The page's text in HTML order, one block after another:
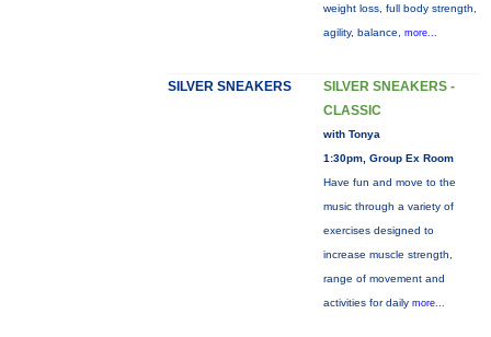
weight loss, full body strength,
agility, balance, more...
SILVER SNEAKERS
SILVER SNEAKERS -
CLASSIC
with Tonya
1:30pm, Group Ex Room
Have fun and move to the
music through a variety of
exercises designed to
increase muscle strength,
range of movement and
activities for daily more...